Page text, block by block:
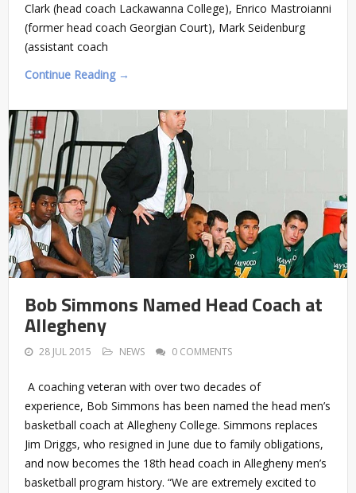
Clark (head coach Lackawanna College), Enrico Mastroianni
(former head coach Georgian Court), Mark Seidenburg
(assistant coach
Continue Reading →
Bob Simmons Named Head Coach at
Allegheny
28 JUL 2015 NEWS 0 COMMENTS
A coaching veteran with over two decades of
experience, Bob Simmons has been named the head men’s
basketball coach at Allegheny College. Simmons replaces
Jim Driggs, who resigned in June due to family obligations,
and now becomes the 18th head coach in Allegheny men’s
basketball program history. “We are extremely excited to